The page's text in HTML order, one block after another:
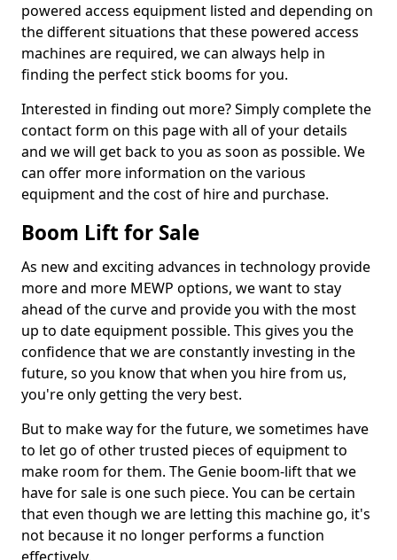
powered access equipment listed and depending on
the different situations that these powered access
machines are required, we can always help in
finding the perfect stick booms for you.
Interested in finding out more? Simply complete the
contact form on this page with all of your details
and we will get back to you as soon as possible. We
can offer more information on the various
equipment and the cost of hire and purchase.
Boom Lift for Sale
As new and exciting advances in technology provide
more and more MEWP options, we want to stay
ahead of the curve and provide you with the most
up to date equipment possible. This gives you the
confidence that we are constantly investing in the
future, so you know that when you hire from us,
you're only getting the very best.
But to make way for the future, we sometimes have
to let go of other trusted pieces of equipment to
make room for them. The Genie boom-lift that we
have for sale is one such piece. You can be certain
that even though we are letting this machine go, it's
not because it no longer performs a function